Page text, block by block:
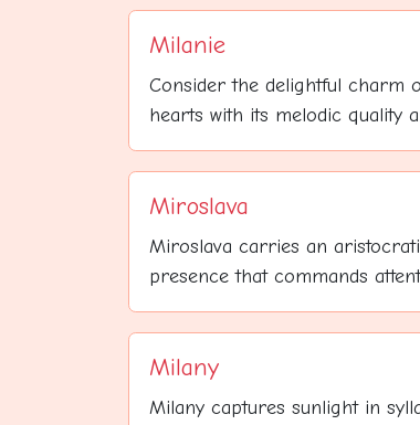
Milanie
Consider the delightful charm
hearts with its melodic quality
Miroslava
Miroslava carries an
presence that commands
Milany
Milany captures sunlight in